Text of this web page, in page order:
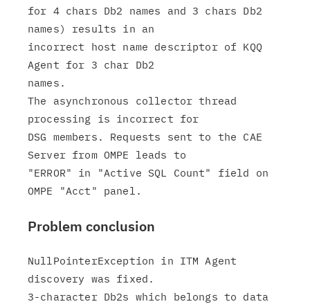
for 4 chars Db2 names and 3 chars Db2
names) results in an
incorrect host name descriptor of KQQ
Agent for 3 char Db2
names.
The asynchronous collector thread
processing is incorrect for
DSG members. Requests sent to the CAE
Server from OMPE leads to
"ERROR" in "Active SQL Count" field on
Problem conclusion
NullPointerException in ITM Agent
discovery was fixed.
3-character Db2s which belongs to data